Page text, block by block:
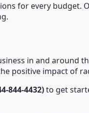
for every budget.
in and around
positive impact of
844-4432)to get